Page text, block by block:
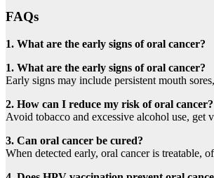
FAQs
1. What are the early signs of oral cancer?
1. What are the early signs of oral cancer?
Early signs may include persistent mouth
2. How can I reduce my risk of oral cancer?
Avoid tobacco and excessive alcohol use, get
3. Can oral cancer be cured?
When detected early, oral cancer is treatable,